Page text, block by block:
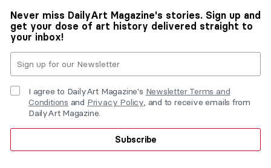
Never miss DailyArt Magazine's stories. Sign up and
get your dose of art history delivered straight to
your inbox!
I agree to DailyArt Magazine's Newsletter Terms and
Conditions and Privacy Policy, and to receive emails from
DailyArt Magazine.
Subscribe